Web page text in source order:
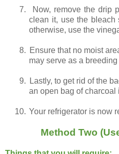
7.
Now, remove the drip
clean it, use the
otherwise, use the
8. Ensure that no moist
may serve as a
9.
Lastly, to get rid of the
an open bag of charcoal
10. Your refrigerator is now
Method Two